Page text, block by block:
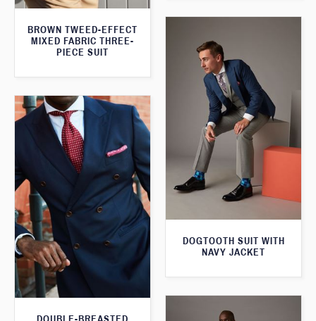
BROWN TWEED-EFFECT
MIXED FABRIC THREE-
PIECE SUIT
DOGTOOTH SUIT WITH
NAVY JACKET